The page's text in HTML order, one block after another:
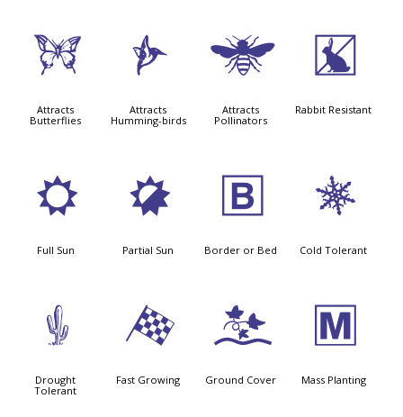
b
Attracts
Butterflies
l
Attracts
Humming-birds
@
Attracts
Pollinators
q
Rabbit Resistant
j
Full Sun
p
Partial Sun
+
Border or Bed
m
Cold Tolerant
2
Drought
Tolerant
*
Fast Growing
k
Ground Cover
/
Mass Planting